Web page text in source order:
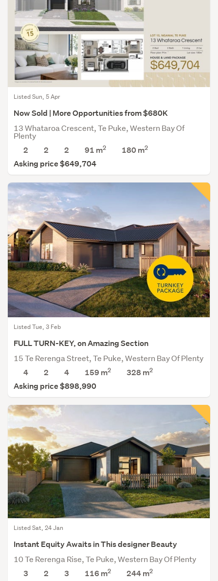
Listed Sun, 5 Apr
Now Sold | More Opportunities from $680K
13 Whataroa Crescent, Te Puke, Western Bay Of
Plenty
2
2 2 91 m2 180m2
Asking price $649,704
Listed Tue, 3 Feb
FULL TURN-KEY, on Amazing Section
15 Te Rerenga Street, Te Puke, Western Bay Of Plenty
4
2 4 159 m2 328m2
Asking price $898,990
Listed Sat, 24 Jan
Instant Equity Awaits in This designer Beauty
10 Te Rerenga Rise, Te Puke, Western Bay Of Plenty
3
2 3 116 m2 244m2